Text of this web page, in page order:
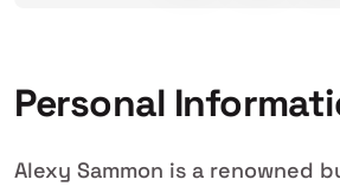
Personal
Alexy Sammon is a renowned